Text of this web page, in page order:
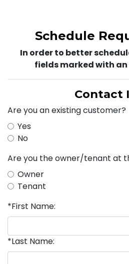
Schedule
In order to better
fields marked with
Contact
Are you an existing customer?
Yes
No
Are you the owner/tenant at
Owner
Tenant
*First Name:
*Last Name: